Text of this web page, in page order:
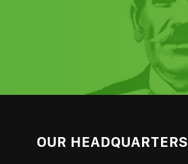
OUR HEADQUARTERS